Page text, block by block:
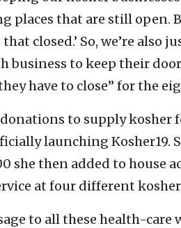
places that are still open.
that closed.’ So, we’re
business to keep their
have to close” for the
to supply kosher
launching Kosher19.
she then added to house
at four different
to all these health-care